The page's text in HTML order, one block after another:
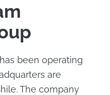
been operating
are
The company